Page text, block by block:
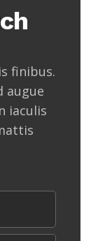
finibus.
augue
iaculis